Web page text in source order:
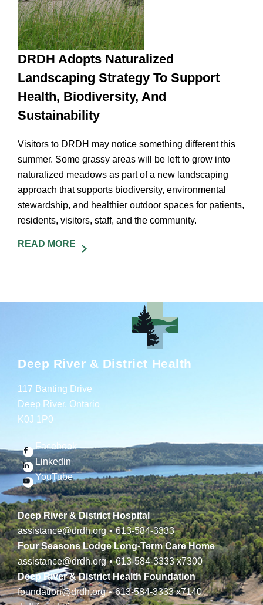
DRDH Adopts Naturalized
Landscaping Strategy To Support
Health, Biodiversity, And
Sustainability
Visitors to DRDH may notice something different this
summer. Some grassy areas will be left to grow into
naturalized meadows as part of a new landscaping
approach that supports biodiversity, environmental
stewardship, and healthier outdoor spaces for patients,
residents, visitors, staff, and the community.
READ MORE
Deep River & District Health
117 Banting Drive
Deep River, Ontario
K0J 1P0
Facebook
Linkedin
YouTube
Deep River & District Hospital
assistance@drdh.org • 613-584-3333
Four Seasons Lodge Long-Term Care Home
assistance@drdh.org • 613-584-3333x7300
Deep River & District Health Foundation
foundation@drdh.org • 613-584-3333x7140